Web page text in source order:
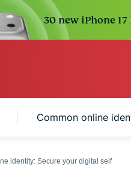
30 new iPhone
Common online
identity: Secure your digital self